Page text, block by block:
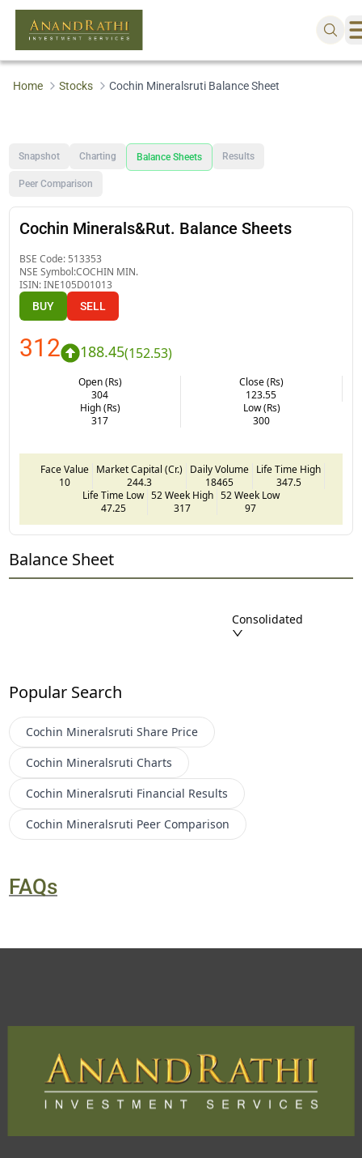
Home Stocks Cochin Mineralsruti Balance Sheet
Snapshot Charting Balance Sheets Results
Peer Comparison
Cochin Minerals&Rut. Balance Sheets
BSE Code: 513353
NSE Symbol:COCHIN MIN.
ISIN:INE105D01013
BUY SELL
312 188.45(152.53)
Open (Rs)
304
Close (Rs)
123.55
High (Rs)
317
Low (Rs)
300
Face Value
10
Market Capital (Cr.)
244.3
Daily Volume
18465
Life Time High
347.5
Life Time Low
47.25
52 Week High
317
52 Week Low
97
Balance Sheet
Consolidated
Popular Search
Cochin Mineralsruti Share Price
Cochin Mineralsruti Charts
Cochin Mineralsruti Financial Results
Cochin Mineralsruti Peer Comparison
FAQs